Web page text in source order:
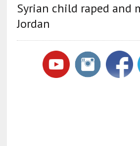
Syrian child raped and
Jordan